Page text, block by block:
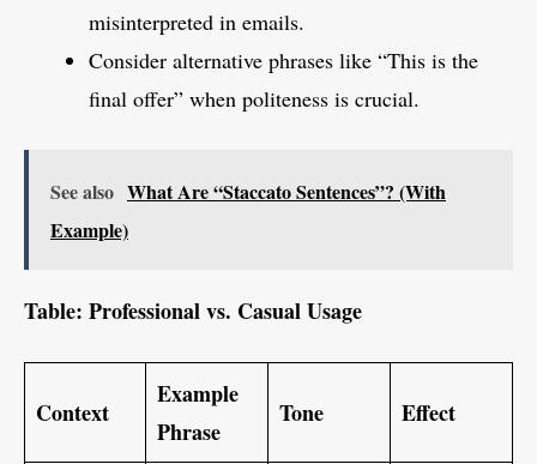
misinterpreted in emails.
Consider alternative phrases like “This is the
final offer” when politeness is crucial.
See also What Are “Staccato Sentences”? (With
Example)
Table: Professional vs. Casual Usage
Context
Example
Phrase
Tone Effect